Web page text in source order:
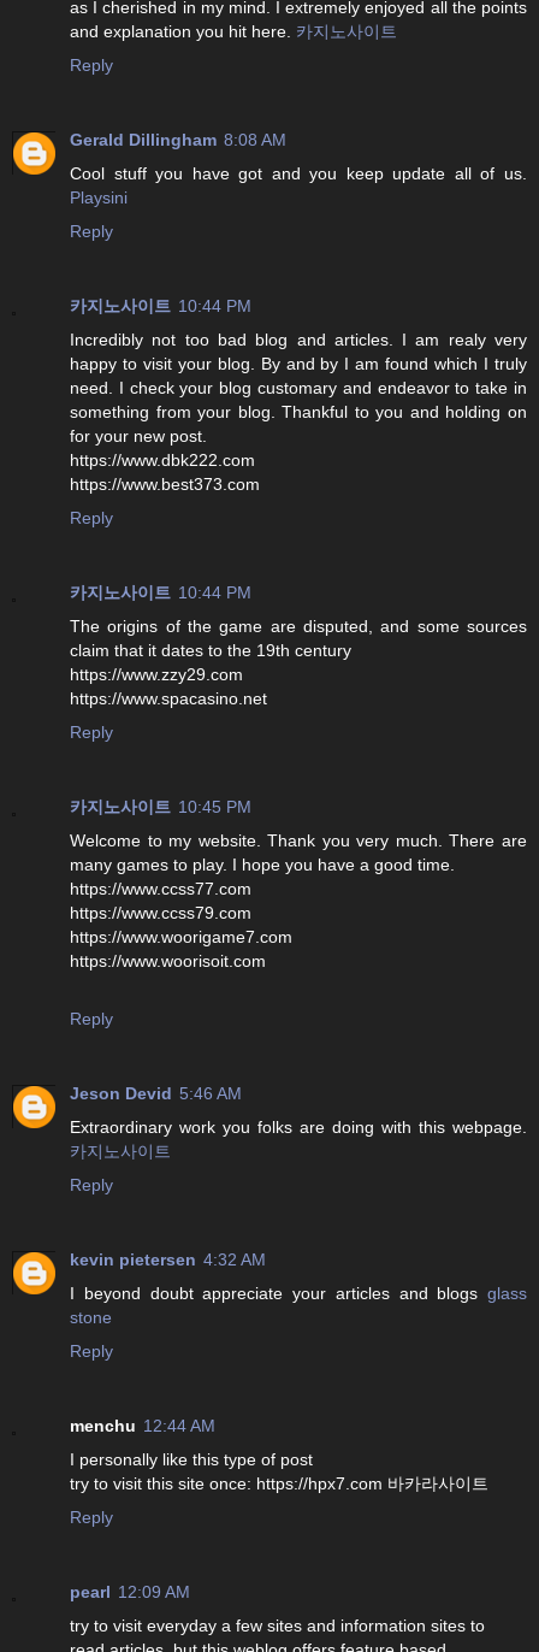
as I cherished in my mind. I extremely enjoyed all the points
and explanation you hit here. 카지노사이트
Reply
Gerald Dillingham 8:08 AM
Cool stuff you have got and you keep update all of us.
Playsini
Reply
카지노사이트 10:44 PM
Incredibly not too bad blog and articles. I am realy very
happy to visit your blog. By and by I am found which I truly
need. I check your blog customary and endeavor to take in
something from your blog. Thankful to you and holding on
for your new post.
https://www.dbk222.com
https://www.best373.com
Reply
카지노사이트 10:44 PM
The origins of the game are disputed, and some sources
claim that it dates to the 19th century
https://www.zzy29.com
https://www.spacasino.net
Reply
카지노사이트 10:45 PM
Welcome to my website. Thank you very much. There are
many games to play. I hope you have a good time.
https://www.ccss77.com
https://www.ccss79.com
https://www.woorigame7.com
https://www.woorisoit.com
Reply
Jeson Devid 5:46 AM
Extraordinary work you folks are doing with this webpage.
카지노사이트
Reply
kevin pietersen 4:32 AM
I beyond doubt appreciate your articles and blogs glass
stone
Reply
menchu 12:44 AM
I personally like this type of post
try to visit this site once: https://hpx7.com 바카라사이트
Reply
pearl 12:09 AM
try to visit everyday a few sites and information sites to